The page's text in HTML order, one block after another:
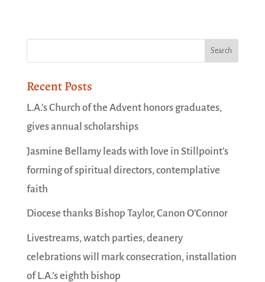
Recent Posts
L.A.’s Church of the Advent honors graduates,
gives annual scholarships
Jasmine Bellamy leads with love in Stillpoint’s
forming of spiritual directors, contemplative
faith
Diocese thanks Bishop Taylor, Canon O’Connor
Livestreams, watch parties, deanery
celebrations will mark consecration, installation
of L.A.’s eighth bishop